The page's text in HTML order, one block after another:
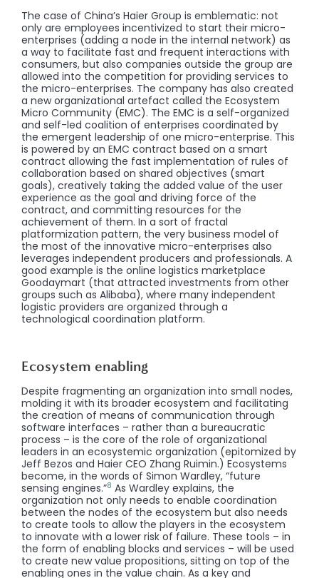
The case of China’s Haier Group is emblematic: not
only are employees incentivized to start their micro-
enterprises (adding a node in the internal network) as
a way to facilitate fast and frequent interactions with
consumers, but also companies outside the group are
allowed into the competition for providing services to
the micro-enterprises. The company has also created
a new organizational artefact called the Ecosystem
Micro Community (EMC). The EMC is a self-organized
and self-led coalition of enterprises coordinated by
the emergent leadership of one micro-enterprise. This
is powered by an EMC contract based on a smart
contract allowing the fast implementation of rules of
collaboration based on shared objectives (smart
goals), creatively taking the added value of the user
experience as the goal and driving force of the
contract, and committing resources for the
achievement of them. In a sort of fractal
platformization pattern, the very business model of
the most of the innovative micro-enterprises also
leverages independent producers and professionals. A
good example is the online logistics marketplace
Goodaymart (that attracted investments from other
groups such as Alibaba), where many independent
logistic providers are organized through a
technological coordination platform.
Ecosystem enabling
Despite fragmenting an organization into small nodes,
molding it with its broader ecosystem and facilitating
the creation of means of communication through
software interfaces – rather than a bureaucratic
process – is the core of the role of organizational
leaders in an ecosystemic organization (epitomized by
Jeff Bezos and Haier CEO Zhang Ruimin.) Ecosystems
become, in the words of Simon Wardley, “future
sensing engines.”8 As Wardley explains, the
organization not only needs to enable coordination
between the nodes of the ecosystem but also needs
to create tools to allow the players in the ecosystem
to innovate with a lower risk of failure. These tools – in
the form of enabling blocks and services – will be used
to create new value propositions, sitting on top of the
enabling ones in the value chain. As a key and